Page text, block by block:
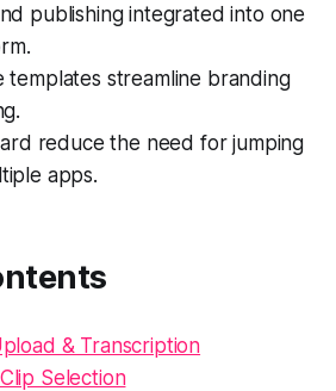
publishing integrated into one
templates streamline branding
reduce the need for jumping
apps.
& Transcription
Selection